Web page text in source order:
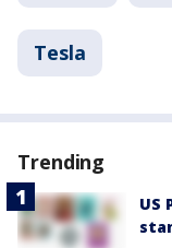
Tesla
Trending
US